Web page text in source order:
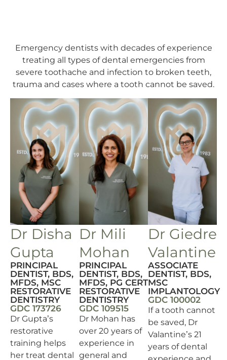
Emergency dentists with decades of experience
treating all types of dental emergencies from
severe toothache and infection to broken teeth,
trauma and cases where a tooth cannot be saved.
Dr Disha
Gupta
PRINCIPAL
DENTIST, BDS,
MFDS, MSC
RESTORATIVE
DENTISTRY
GDC 173726
Dr Gupta’s
restorative
training helps
her treat dental
Dr Mili
Mohan
PRINCIPAL
DENTIST, BDS,
MFDS, PG CERT
RESTORATIVE
DENTISTRY
GDC 109515
Dr Mohan has
over 20 years of
experience in
general and
Dr Giedre
Valantine
ASSOCIATE
DENTIST, BDS,
MSC
IMPLANTOLOGY
GDC 100002
If a tooth cannot
be saved, Dr
Valantine’s 21
years of dental